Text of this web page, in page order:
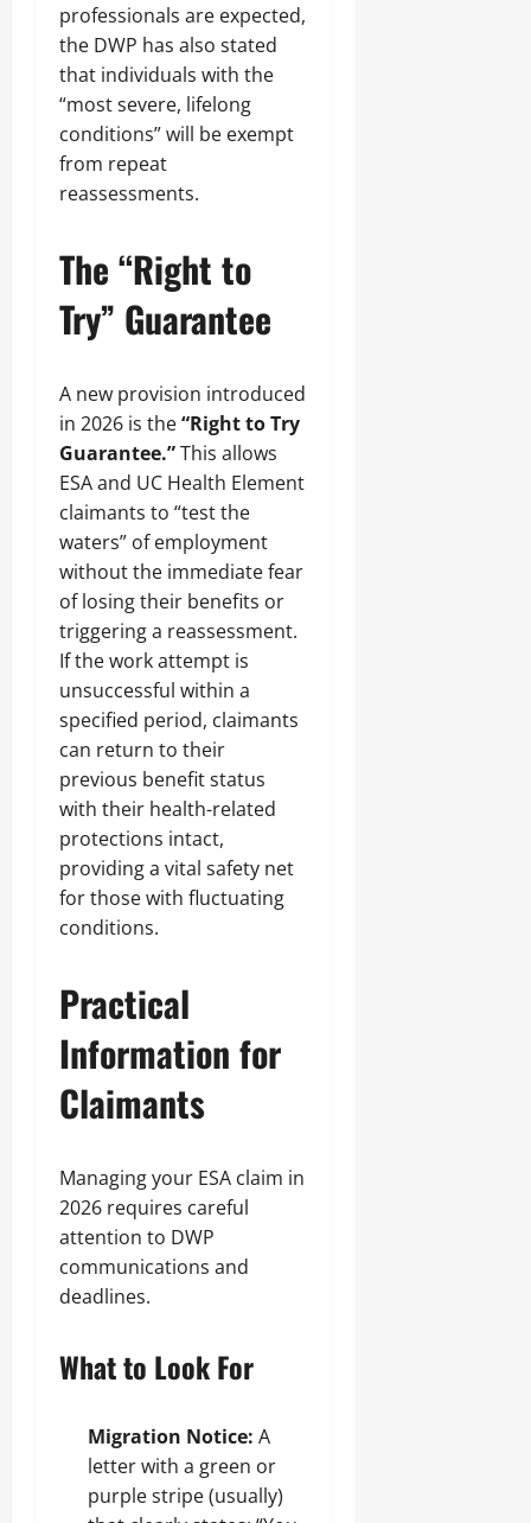
professionals are expected,
the DWP has also stated
that individuals with the
“most severe, lifelong
conditions” will be exempt
from repeat
reassessments.
The “Right to
Try” Guarantee
A new provision introduced
in 2026 is the“Right to Try
Guarantee.”This allows
ESA and UC Health Element
claimants to “test the
waters” of employment
without the immediate fear
of losing their benefits or
triggering a reassessment.
If the work attempt is
unsuccessful within a
specified period, claimants
can return to their
previous benefit status
with their health-related
protections intact,
providing a vital safety net
for those with fluctuating
conditions.
Practical
Information for
Claimants
Managing your ESA claim in
2026 requires careful
attention to DWP
communications and
deadlines.
What to Look For
Migration Notice: A
letter with a green or
purple stripe (usually)